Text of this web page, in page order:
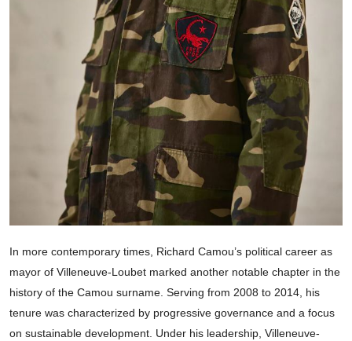
In more contemporary times, Richard Camou’s political career as
mayor of Villeneuve-Loubet marked another notable chapter in the
history of the Camou surname. Serving from 2008 to 2014, his
tenure was characterized by progressive governance and a focus
on sustainable development. Under his leadership, Villeneuve-